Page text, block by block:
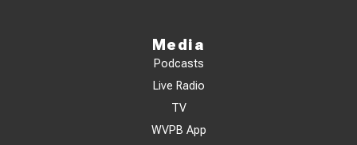
Media
Podcasts
Live Radio
TV
WVPB App